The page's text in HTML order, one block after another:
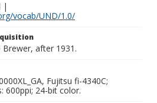
|
vocab/UND/1.0/
after 1931.
Fujitsu fi-4340C;
600ppi; 24-bit color.